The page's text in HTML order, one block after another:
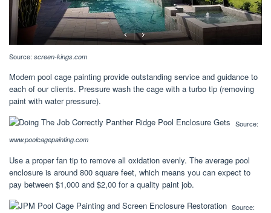
Source: screen-kings.com
Modern pool cage painting provide outstanding service and guidance to
each of our clients. Pressure wash the cage with a turbo tip (removing
paint with water pressure).
Source:
www.poolcagepainting.com
Use a proper fan tip to remove all oxidation evenly. The average pool
enclosure is around 800 square feet, which means you can expect to
pay between $1,000 and $2,00 for a quality paint job.
Source: